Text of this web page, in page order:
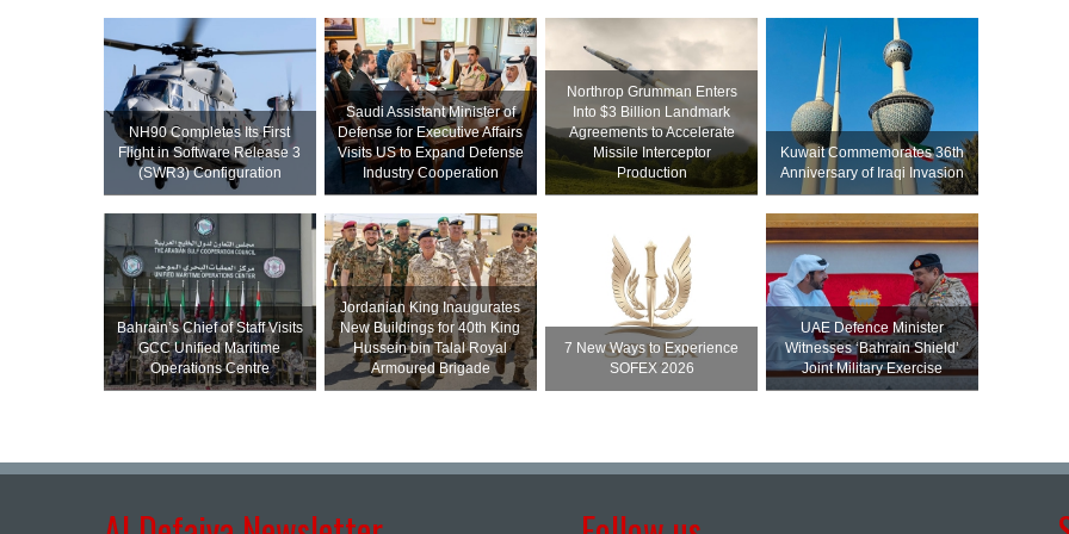
NH90 Completes Its First
Flight in Software Release 3
(SWR3) Configuration
Saudi Assistant Minister of
Defense for Executive Affairs
Visits US to Expand Defense
Industry Cooperation
Northrop Grumman Enters
Into $3 Billion Landmark
Agreements to Accelerate
Missile Interceptor
Production
Kuwait Commemorates 36th
Anniversary of Iraqi Invasion
Bahrain’s Chief of Staff Visits
GCC Unified Maritime
Operations Centre
Jordanian King Inaugurates
New Buildings for 40th King
Hussein bin Talal Royal
Armoured Brigade
7 New Ways to Experience
SOFEX 2026
UAE Defence Minister
Witnesses ‘Bahrain Shield’
Joint Military Exercise